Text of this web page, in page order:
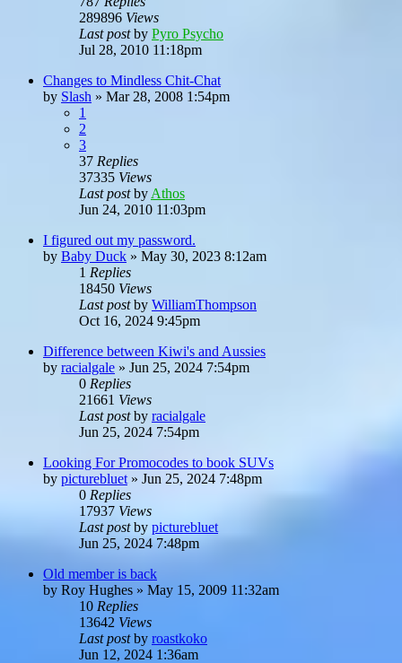
289896 Views
Last postby Pyro Psycho
Jul 28, 2010 11:18pm
Changes to Mindless Chit-Chat
by Slash » Mar 28, 2008 1:54pm
1
2
3
37 Replies
37335 Views
Last postby Athos
Jun 24, 2010 11:03pm
I figured out my password.
by Baby Duck » May 30, 2023 8:12am
1 Replies
18450 Views
Last postby WilliamThompson
Oct 16, 2024 9:45pm
Difference between Kiwi's and Aussies
by racialgale » Jun 25, 2024 7:54pm
0 Replies
21661 Views
Last postby racialgale
Jun 25, 2024 7:54pm
Looking For Promocodes to book SUVs
by picturebluet » Jun 25, 2024 7:48pm
0 Replies
17937 Views
Last postby picturebluet
Jun 25, 2024 7:48pm
Old member is back
by Roy Hughes » May 15, 2009 11:32am
10 Replies
13642 Views
Last postby roastkoko
Jun 12, 2024 1:36am